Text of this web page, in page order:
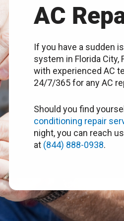
AC
If you have a sudden
system in Florida City,
with experienced AC
24/7/365 for any AC
Should you find
conditioning repair
night, you can reach
at (844) 888-0938.